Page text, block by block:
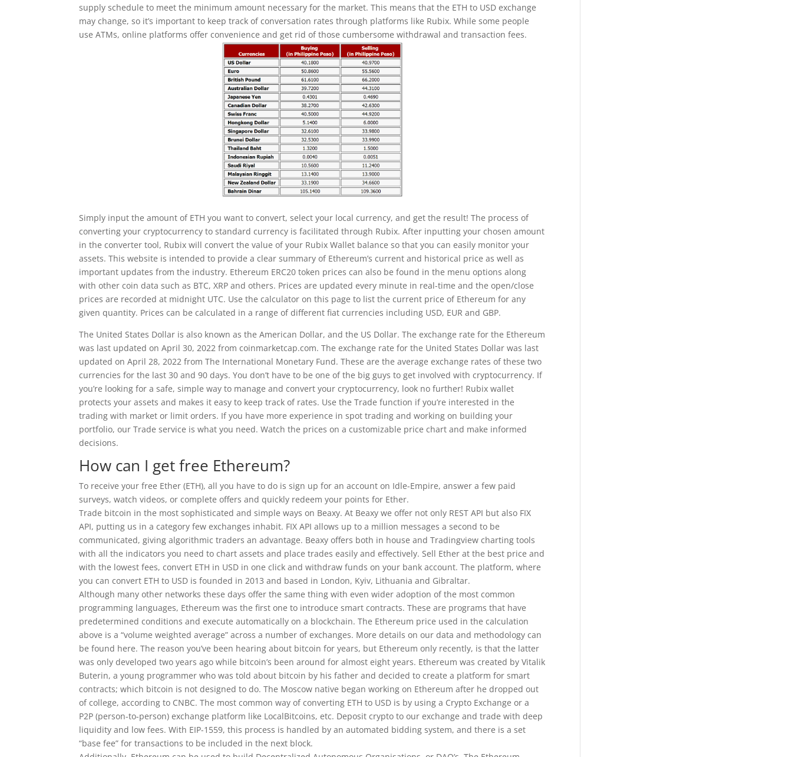
supply schedule to meet the minimum amount necessary for the market. This means that the ETH to USD exchange
may change, so it’s important to keep track of conversation rates through platforms like Rubix. While some people
use ATMs, online platforms offer convenience and get rid of those cumbersome withdrawal and transaction fees.
Simply input the amount of ETH you want to convert, select your local currency, and get the result! The process of
converting your cryptocurrency to standard currency is facilitated through Rubix. After inputting your chosen amount
in the converter tool, Rubix will convert the value of your Rubix Wallet balance so that you can easily monitor your
assets. This website is intended to provide a clear summary of Ethereum’s current and historical price as well as
important updates from the industry. Ethereum ERC20 token prices can also be found in the menu options along
with other coin data such as BTC, XRP and others. Prices are updated every minute in real-time and the open/close
prices are recorded at midnight UTC. Use the calculator on this page to list the current price of Ethereum for any
given quantity. Prices can be calculated in a range of different fiat currencies including USD, EUR and GBP.
The United States Dollar is also known as the American Dollar, and the US Dollar. The exchange rate for the Ethereum
was last updated on April 30, 2022 from coinmarketcap.com. The exchange rate for the United States Dollar was last
updated on April 28, 2022 from The International Monetary Fund. These are the average exchange rates of these two
currencies for the last 30 and 90 days. You don’t have to be one of the big guys to get involved with cryptocurrency. If
you’re looking for a safe, simple way to manage and convert your cryptocurrency, look no further! Rubix wallet
protects your assets and makes it easy to keep track of rates. Use the Trade function if you’re interested in the
trading with market or limit orders. If you have more experience in spot trading and working on building your
portfolio, our Trade service is what you need. Watch the prices on a customizable price chart and make informed
decisions.
How can I get free Ethereum?
To receive your free Ether (ETH), all you have to do is sign up for an account on Idle-Empire, answer a few paid
surveys, watch videos, or complete offers and quickly redeem your points for Ether.
Trade bitcoin in the most sophisticated and simple ways on Beaxy. At Beaxy we offer not only REST API but also FIX
API, putting us in a category few exchanges inhabit. FIX API allows up to a million messages a second to be
communicated, giving algorithmic traders an advantage. Beaxy offers both in house and Tradingview charting tools
with all the indicators you need to chart assets and place trades easily and effectively. Sell Ether at the best price and
with the lowest fees, convert ETH in USD in one click and withdraw funds on your bank account. The platform, where
you can convert ETH to USD is founded in 2013 and based in London, Kyiv, Lithuania and Gibraltar.
Although many other networks these days offer the same thing with even wider adoption of the most common
programming languages, Ethereum was the first one to introduce smart contracts. These are programs that have
predetermined conditions and execute automatically on a blockchain. The Ethereum price used in the calculation
above is a “volume weighted average” across a number of exchanges. More details on our data and methodology can
be found here. The reason you’ve been hearing about bitcoin for years, but Ethereum only recently, is that the latter
was only developed two years ago while bitcoin’s been around for almost eight years. Ethereum was created by Vitalik
Buterin, a young programmer who was told about bitcoin by his father and decided to create a platform for smart
contracts; which bitcoin is not designed to do. The Moscow native began working on Ethereum after he dropped out
of college, according to CNBC. The most common way of converting ETH to USD is by using a Crypto Exchange or a
P2P (person-to-person) exchange platform like LocalBitcoins, etc. Deposit crypto to our exchange and trade with deep
liquidity and low fees. With EIP-1559, this process is handled by an automated bidding system, and there is a set
“base fee” for transactions to be included in the next block.